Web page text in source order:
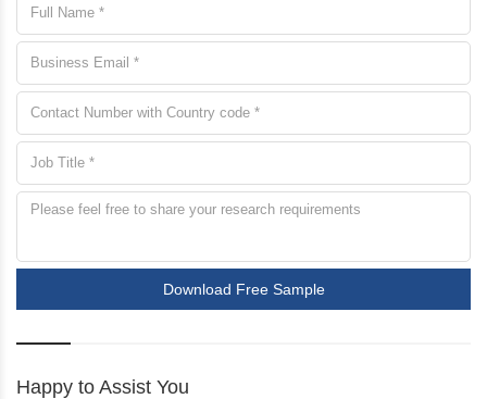
Download Free Sample
Happy to Assist You